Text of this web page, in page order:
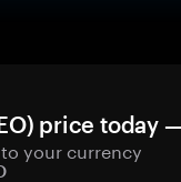
price today
your currency